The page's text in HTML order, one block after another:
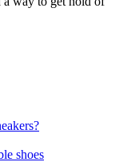
shoes